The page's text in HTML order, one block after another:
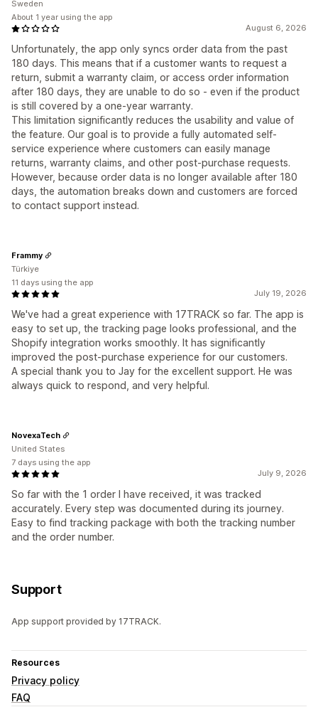
August 6, 2026
Unfortunately, the app only syncs order data from the past
180 days. This means that if a customer wants to request a
return, submit a warranty claim, or access order information
after 180 days, they are unable to do so - even if the product
is still covered by a one-year warranty.
This limitation significantly reduces the usability and value of
the feature. Our goal is to provide a fully automated self-
service experience where customers can easily manage
returns, warranty claims, and other post-purchase requests.
However, because order data is no longer available after 180
days, the automation breaks down and customers are forced
to contact support instead.
Sweden
About 1 year using the app
July 19, 2026
We've had a great experience with 17TRACK so far. The app is
easy to set up, the tracking page looks professional, and the
Shopify integration works smoothly. It has significantly
improved the post-purchase experience for our customers.
A special thank you to Jay for the excellent support. He was
always quick to respond, and very helpful.
Frammy
Türkiye
11 days using the app
July 9, 2026
So far with the 1 order I have received, it was tracked
accurately. Every step was documented during its journey.
Easy to find tracking package with both the tracking number
and the order number.
NovexaTech
United States
7 days using the app
Support
App support provided by 17TRACK.
Resources
Privacy policy
FAQ